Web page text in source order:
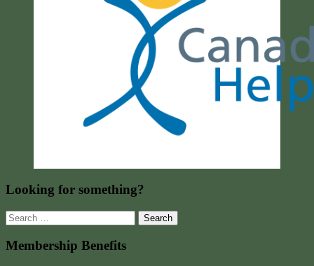
Looking for something?
Search
for:
Membership Benefits